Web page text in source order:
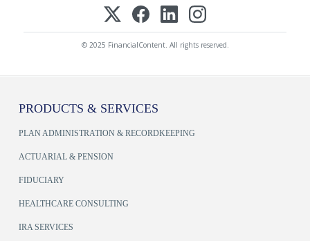
© 2025 FinancialContent. All rights reserved.
PRODUCTS & SERVICES
PLAN ADMINISTRATION & RECORDKEEPING
ACTUARIAL & PENSION
FIDUCIARY
HEALTHCARE CONSULTING
IRA SERVICES